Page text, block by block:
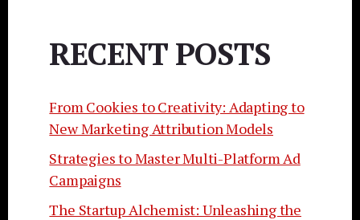
RECENT POSTS
From Cookies to Creativity: Adapting to
New Marketing Attribution Models
Strategies to Master Multi-Platform Ad
Campaigns
The Startup Alchemist: Unleashing the